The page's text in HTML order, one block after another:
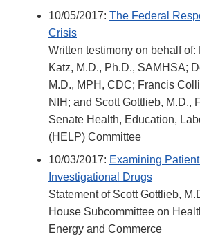
10/05/2017: The Federal
Crisis
Written testimony on behalf
Katz, M.D., Ph.D., SAMHSA;
M.D., MPH, CDC; Francis
NIH; and Scott Gottlieb, M.D.,
Senate Health, Education,
(HELP) Committee
10/03/2017: Examining
Investigational Drugs
Statement of Scott Gottlieb,
House Subcommittee on
Energy and Commerce